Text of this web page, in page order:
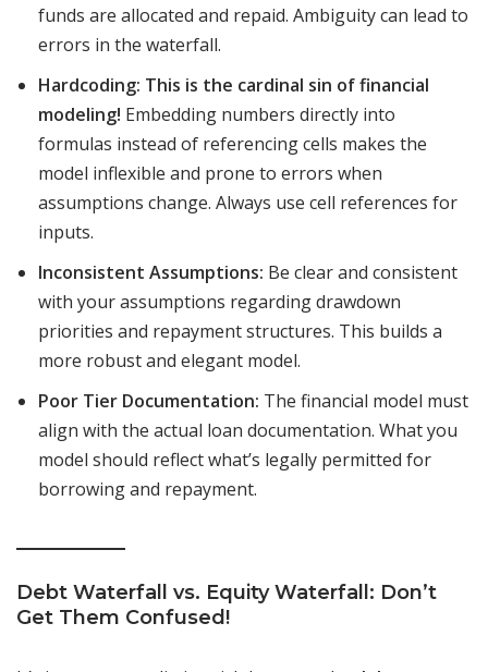
funds are allocated and repaid. Ambiguity can lead to
errors in the waterfall.
Hardcoding: This is the cardinal sin of financial
modeling! Embedding numbers directly into
formulas instead of referencing cells makes the
model inflexible and prone to errors when
assumptions change. Always use cell references for
inputs.
Inconsistent Assumptions: Be clear and consistent
with your assumptions regarding drawdown
priorities and repayment structures. This builds a
more robust and elegant model.
Poor Tier Documentation: The financial model must
align with the actual loan documentation. What you
model should reflect what’s legally permitted for
borrowing and repayment.
Debt Waterfall vs. Equity Waterfall: Don’t
Get Them Confused!